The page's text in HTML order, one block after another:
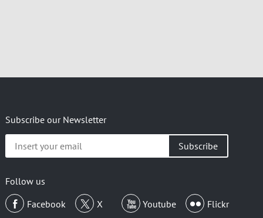
Subscribe our Newsletter
your
Follow us
Facebook
X Youtube Flickr